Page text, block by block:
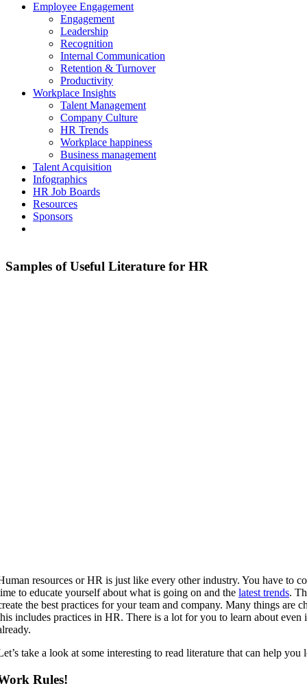
Employee Engagement
Engagement
Leadership
Recognition
Internal Communication
Retention & Turnover
Productivity
Workplace Insights
Talent Management
Company Culture
HR Trends
Workplace happiness
Business management
Talent Acquisition
Infographics
HR Job Boards
Resources
Sponsors
Samples of Useful Literature for HR
resources or HR is just like every other industry. You have to
to educate yourself about what is going on and the latest trends.
the best practices for your team and company. Many things are
includes practices in HR. There is a lot for you to learn about
take a look at some interesting to read literature that can help you
Rules!